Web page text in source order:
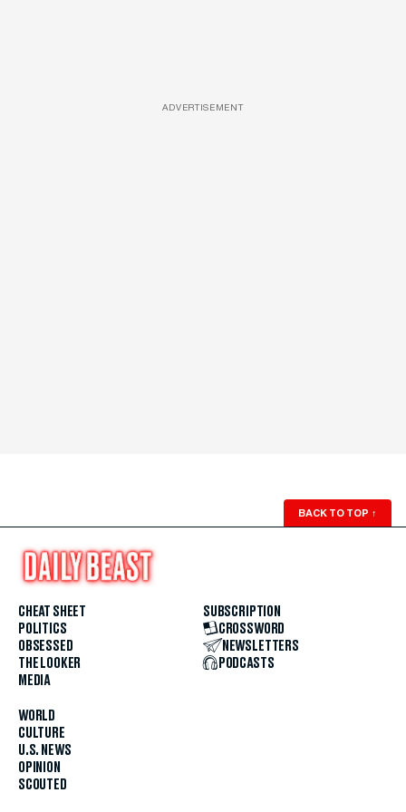
ADVERTISEMENT
BACK TO TOP ↑
CHEAT SHEET
POLITICS
OBSESSED
THE LOOKER
MEDIA
WORLD
CULTURE
U.S. NEWS
OPINION
SCOUTED
SUBSCRIPTION
CROSSWORD
NEWSLETTERS
PODCASTS